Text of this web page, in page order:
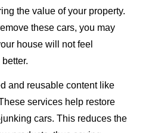
the value of your property.
these cars, you may
house will not feel
and reusable content like
services help restore
cars. This reduces the